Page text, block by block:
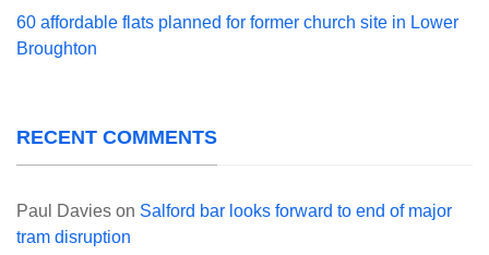
60 affordable flats planned for former church site in Lower
Broughton
RECENT COMMENTS
Paul Davies on Salford bar looks forward to end of major
tram disruption